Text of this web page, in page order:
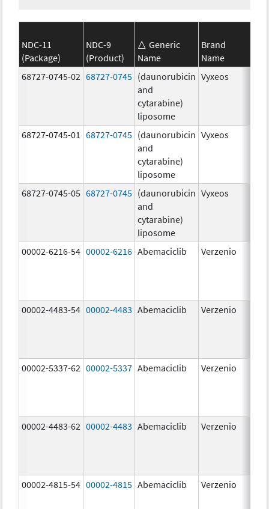
NDC-11
(Package)
NDC-9
(Product)
Generic
Name
Brand
Name
68727-0745-02 68727-0745 (daunorubicin
and
cytarabine)
liposome
Vyxeos
68727-0745-01
68727-0745 (daunorubicin
and
cytarabine)
liposome
Vyxeos
68727-0745-05 68727-0745 (daunorubicin
and
cytarabine)
liposome
Vyxeos
00002-6216-54 00002-6216 Abemaciclib Verzenio
00002-4483-54 00002-4483 Abemaciclib Verzenio
00002-5337-62 00002-5337 Abemaciclib Verzenio
00002-4483-62 00002-4483 Abemaciclib Verzenio
00002-4815-54 00002-4815 Abemaciclib Verzenio